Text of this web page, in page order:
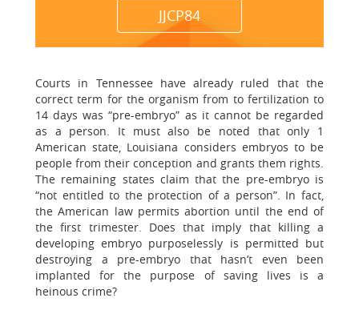
JJCP84
Courts in Tennessee have already ruled that the
correct term for the organism from to fertilization to
14 days was “pre-embryo” as it cannot be regarded
as a person. It must also be noted that only 1
American state, Louisiana considers embryos to be
people from their conception and grants them rights.
The remaining states claim that the pre-embryo is
“not entitled to the protection of a person”. In fact,
the American law permits abortion until the end of
the first trimester. Does that imply that killing a
developing embryo purposelessly is permitted but
destroying a pre-embryo that hasn’t even been
implanted for the purpose of saving lives is a
heinous crime?